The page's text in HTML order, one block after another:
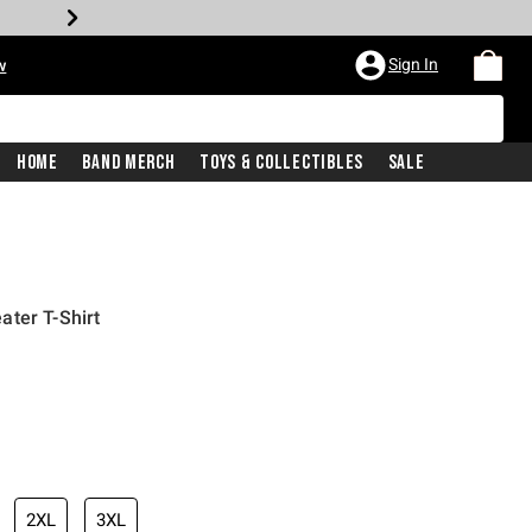
Sign In
Home Band Merch Toys & Collectibles Sale
T-Shirt
2XL 3XL